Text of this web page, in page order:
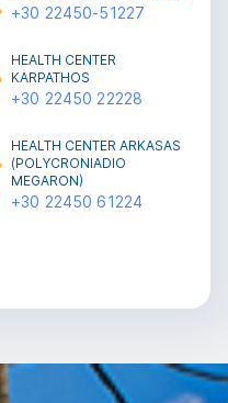
+30 22450-51227
HEALTH CENTER
ΚARPATHOS
+30 22450 22228
HEALTH CENTER ARKASAS
(POLYCRONIADIO
MEGARON)
+30 22450 61224